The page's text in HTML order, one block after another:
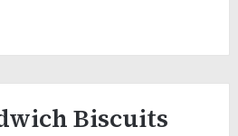
Biscuits